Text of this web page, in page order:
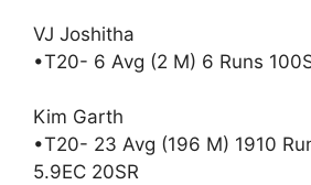
VJ Joshitha
•T20- 6 Avg (2 M) 6 Runs
Kim Garth
•T20- 23 Avg (196 M) 1910
5.9EC 20SR